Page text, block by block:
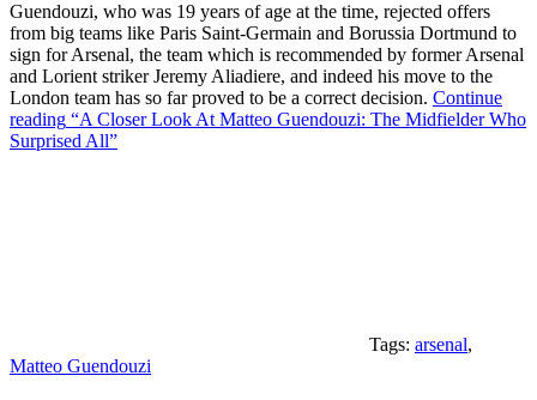
Guendouzi, who was 19 years of age at the time, rejected offers
from big teams like Paris Saint-Germain and Borussia Dortmund to
sign for Arsenal, the team which is recommended by former Arsenal
and Lorient striker Jeremy Aliadiere, and indeed his move to the
London team has so far proved to be a correct decision. Continue
reading “A Closer Look At Matteo Guendouzi: The Midfielder Who
Surprised All”
Tags: arsenal,
Matteo Guendouzi